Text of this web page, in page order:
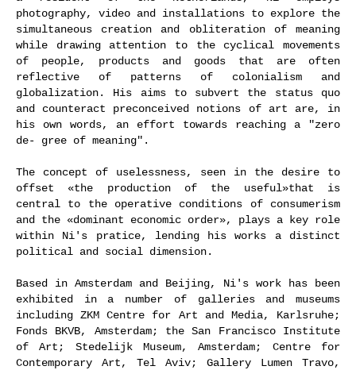
photography, video and installations to explore the
simultaneous creation and obliteration of meaning
while drawing attention to the cyclical movements
of people, products and goods that are often
reflective of patterns of colonialism and
globalization. His aims to subvert the status quo
and counteract preconceived notions of art are, in
his own words, an effort towards reaching a "zero
de- gree of meaning".
The concept of uselessness, seen in the desire to
offset «the production of the useful»that is
central to the operative conditions of consumerism
and the «dominant economic order», plays a key role
within Ni's pratice, lending his works a distinct
political and social dimension.
Based in Amsterdam and Beijing, Ni's work has been
exhibited in a number of galleries and museums
including ZKM Centre for Art and Media, Karlsruhe;
Fonds BKVB, Amsterdam; the San Francisco Institute
of Art; Stedelijk Museum, Amsterdam; Centre for
Contemporary Art, Tel Aviv; Gallery Lumen Travo,